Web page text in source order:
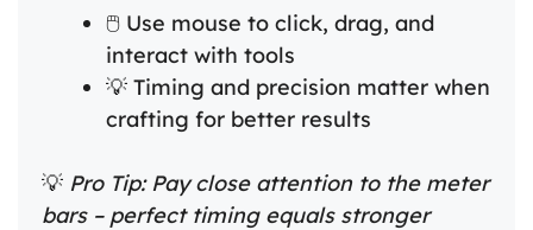
🖱️ Use mouse to click, drag, and
interact with tools
💡 Timing and precision matter when
crafting for better results
💡 Pro Tip: Pay close attention to the meter
bars – perfect timing equals stronger